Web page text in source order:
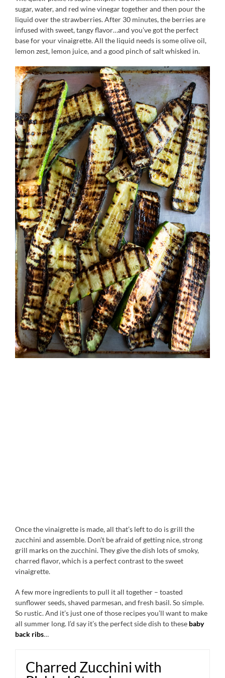
sugar, water, and red wine vinegar together and then pour the
liquid over the strawberries. After 30 minutes, the berries are
infused with sweet, tangy flavor…and you’ve got the perfect
base for your vinaigrette. All the liquid needs is some olive oil,
lemon zest, lemon juice, and a good pinch of salt whisked in.
Once the vinaigrette is made, all that’s left to do is grill the
zucchini and assemble. Don’t be afraid of getting nice, strong
grill marks on the zucchini. They give the dish lots of smoky,
charred flavor, which is a perfect contrast to the sweet
vinaigrette.
A few more ingredients to pull it all together – toasted
sunflower seeds, shaved parmesan, and fresh basil. So simple.
So rustic. And it’s just one of those recipes you’ll want to make
all summer long. I’d say it’s the perfect side dish to these baby
back ribs…
Charred Zucchini with